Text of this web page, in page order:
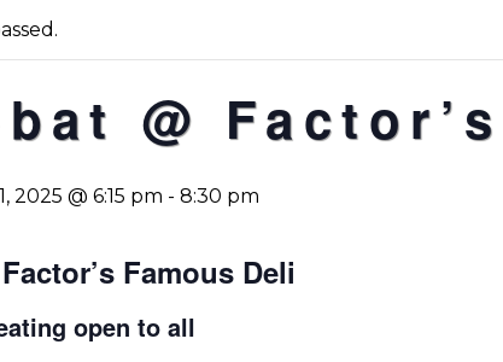
@ Factor’s
2025 @ 6:15 pm - 8:30 pm
Famous Deli
open to all